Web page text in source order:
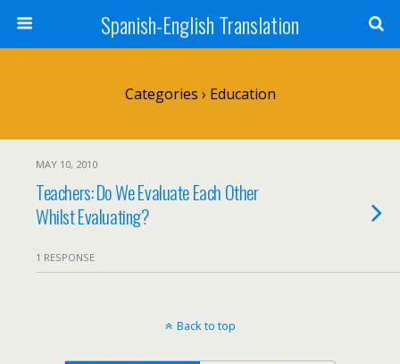
Spanish-English Translation
Categories › Education
MAY 10, 2010
Teachers: Do We Evaluate Each Other
Whilst Evaluating?
1 RESPONSE
Back to top